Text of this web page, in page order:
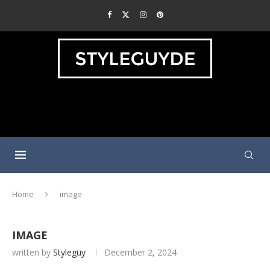
Home image
IMAGE
written by Styleguy December 2, 2024